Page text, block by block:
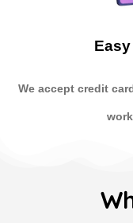
We accept credit